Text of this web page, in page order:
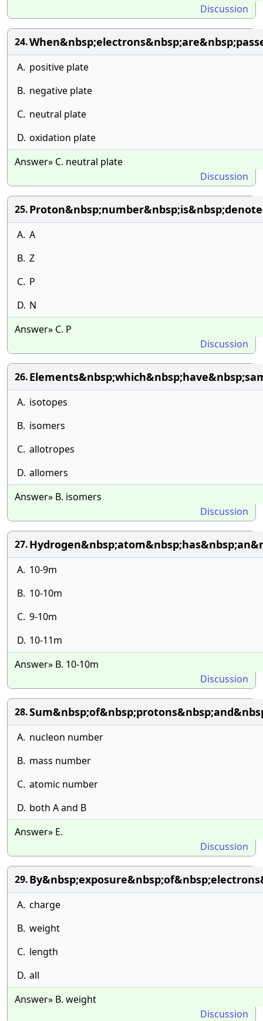
Discussion
24.
A. positive plate
B. negative plate
C. neutral plate
D. oxidation plate
Answer» C. neutral plate
Discussion
25.
A. A
B. Z
C. P
D. N
Answer» C. P
Discussion
26.
A. isotopes
B. isomers
C. allotropes
D. allomers
Answer» B. isomers
Discussion
27.
A. 10-9m
B. 10-10m
C. 9-10m
D. 10-11m
Answer» B. 10-10m
Discussion
28.
A. nucleon number
B. mass number
C. atomic number
D. both A and B
Answer» E.
Discussion
29.
A. charge
B. weight
C. length
D. all
Answer» B. weight
Discussion